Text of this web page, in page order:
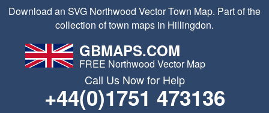
Download an SVG Northwood Vector Town Map. Part of the
collection of town maps in Hillingdon.
GBMAPS.COM
FREE Northwood Vector Map
Call Us Now for Help
+44(0)1751 473136